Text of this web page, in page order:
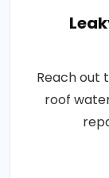
Reach out
roof